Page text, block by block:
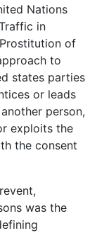
Nations
in
of
to
states parties
or leads
person,
exploits the
the consent
was the